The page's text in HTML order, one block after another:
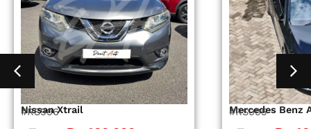
Nissan Xtrail
#RS996 Mercedes Benz
#RS995